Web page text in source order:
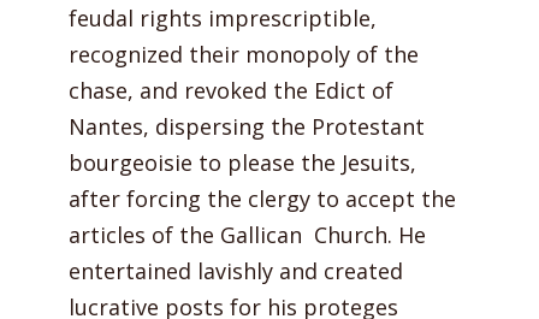
feudal rights imprescriptible,
recognized their monopoly of the
chase, and revoked the Edict of
Nantes, dispersing the Protestant
bourgeoisie to please the Jesuits,
after forcing the clergy to accept the
articles of the Gallican Church. He
entertained lavishly and created
lucrative posts for his proteges